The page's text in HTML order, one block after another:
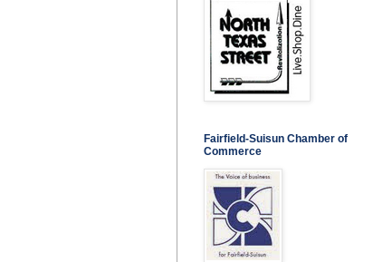
Fairfield-Suisun Chamber of
Commerce